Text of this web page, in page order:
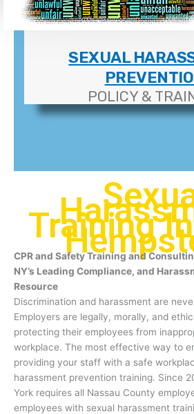
SEXUAL
POLICY &
Training
CPR and Safety Training and
NY’s Leading Compliance, and
Resource
Discrimination and harassment are
Employers are legally, morally, and
protecting their employees from
workplace. The most effective way to
providing your staff with a safe
harassment prevention training. Since
York requires all Nassau County
employees with sexual harassment